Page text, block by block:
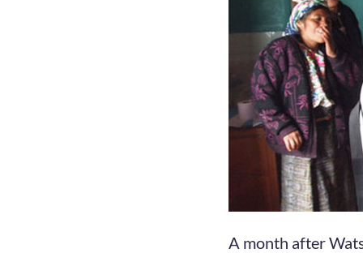
A month after